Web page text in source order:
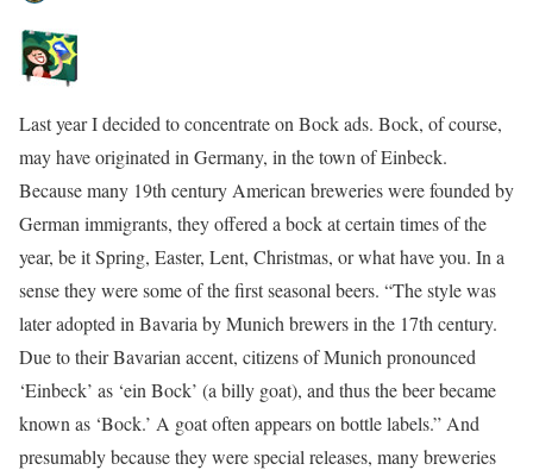
Last year I decided to concentrate on Bock ads. Bock, of course,
may have originated in Germany, in the town of Einbeck.
Because many 19th century American breweries were founded by
German immigrants, they offered a bock at certain times of the
year, be it Spring, Easter, Lent, Christmas, or what have you. In a
sense they were some of the first seasonal beers. “The style was
later adopted in Bavaria by Munich brewers in the 17th century.
Due to their Bavarian accent, citizens of Munich pronounced
‘Einbeck’ as ‘ein Bock’ (a billy goat), and thus the beer became
known as ‘Bock.’ A goat often appears on bottle labels.” And
presumably because they were special releases, many breweries